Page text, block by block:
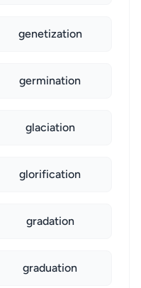
genetization
germination
glaciation
glorification
gradation
graduation